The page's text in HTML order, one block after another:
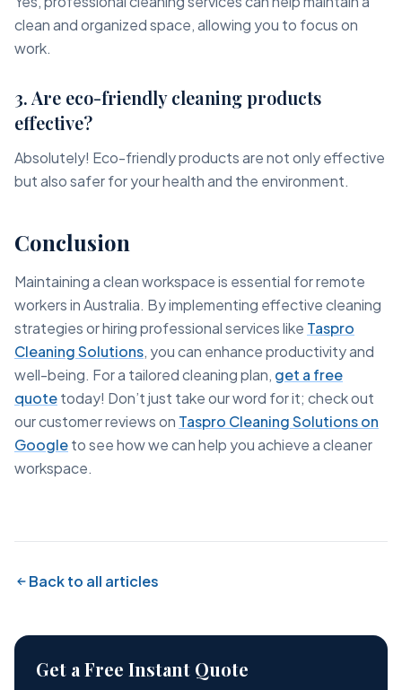
clean and organized space, allowing you to focus on
work.
3. Are eco-friendly cleaning products
effective?
Absolutely! Eco-friendly products are not only effective
but also safer for your health and the environment.
Conclusion
Maintaining a clean workspace is essential for remote
workers in Australia. By implementing effective cleaning
strategies or hiring professional services like Taspro
Cleaning Solutions, you can enhance productivity and
well-being. For a tailored cleaning plan, get a free
quotetoday! Don’t just take our word for it; check out
our customer reviews on Taspro Cleaning Solutions on
Googleto see how we can help you achieve a cleaner
workspace.
Back to all articles
Get a Free Instant Quote